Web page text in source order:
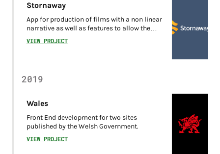
Stornaway
App for production of films with a non linear
narrative as well as features to allow the
consumption of the films created within the
platform.
VIEW PROJECT
2019
Wales
Front End development for two sites
published by the Welsh Government.
VIEW PROJECT